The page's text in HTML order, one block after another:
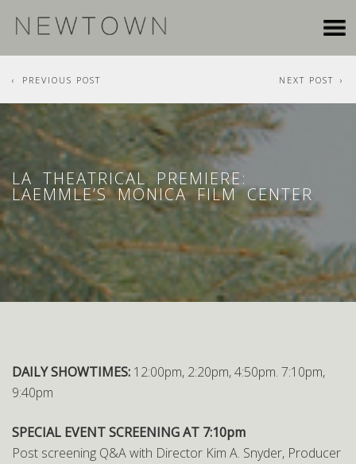
NEXT POST
PREVIOUS POST
LA THEATRICAL PREMIERE:
LAEMMLE’S MONICA FILM CENTER
DAILY SHOWTIMES: 12:00pm, 2:20pm, 4:50pm. 7:10pm,
9:40pm
SPECIAL EVENT SCREENING AT 7:10pm
Post screening Q&A with Director Kim A. Snyder, Producer